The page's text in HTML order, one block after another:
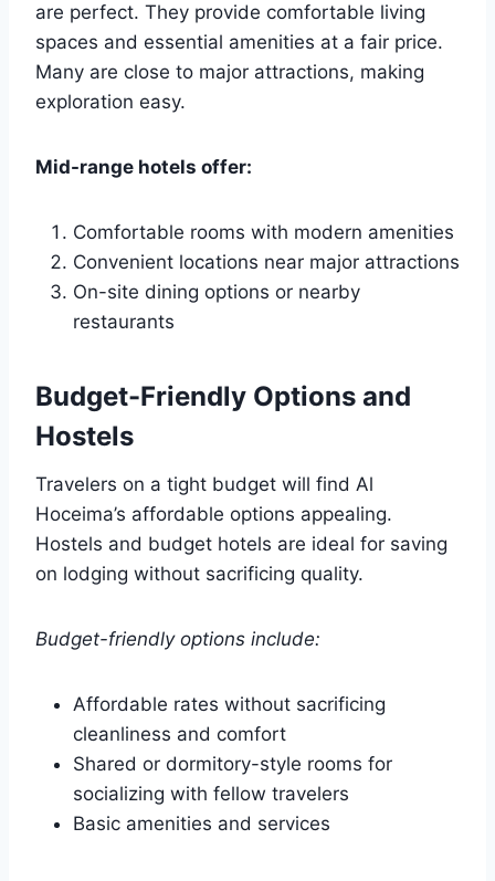
are perfect. They provide comfortable living
spaces and essential amenities at a fair price.
Many are close to major attractions, making
exploration easy.
Mid-range hotels offer:
Comfortable rooms with modern amenities
Convenient locations near major attractions
On-site dining options or nearby
restaurants
Budget-Friendly Options and
Hostels
Travelers on a tight budget will find Al
Hoceima’s affordable options appealing.
Hostels and budget hotels are ideal for saving
on lodging without sacrificing quality.
Budget-friendly options include:
Affordable rates without sacrificing
cleanliness and comfort
Shared or dormitory-style rooms for
socializing with fellow travelers
Basic amenities and services